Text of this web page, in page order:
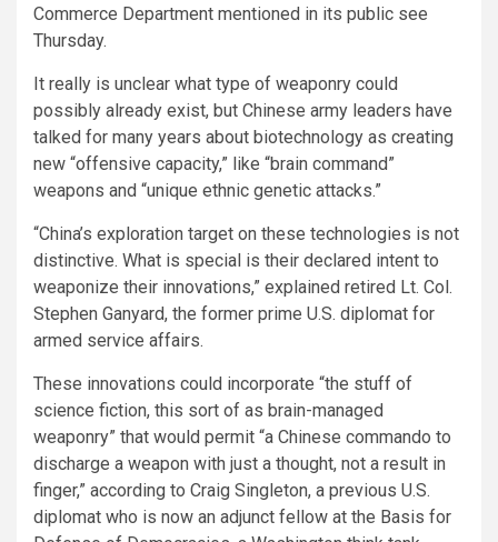
Commerce Department mentioned in its public see
Thursday.
It really is unclear what type of weaponry could
possibly already exist, but Chinese army leaders have
talked for many years about biotechnology as creating
new “offensive capacity,” like “brain command”
weapons and “unique ethnic genetic attacks.”
“China’s exploration target on these technologies is not
distinctive. What is special is their declared intent to
weaponize their innovations,” explained retired Lt. Col.
Stephen Ganyard, the former prime U.S. diplomat for
armed service affairs.
These innovations could incorporate “the stuff of
science fiction, this sort of as brain-managed
weaponry” that would permit “a Chinese commando to
discharge a weapon with just a thought, not a result in
finger,” according to Craig Singleton, a previous U.S.
diplomat who is now an adjunct fellow at the Basis for